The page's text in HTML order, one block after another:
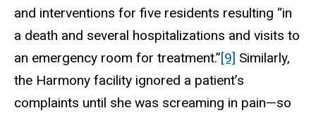
and interventions for five residents resulting “in
a death and several hospitalizations and visits to
an emergency room for treatment.”[9] Similarly,
the Harmony facility ignored a patient’s
complaints until she was screaming in pain—so